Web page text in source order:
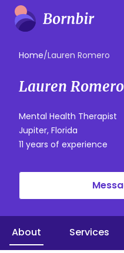
Home/Lauren Romero
Lauren Romero
Mental Health Therapist
Jupiter, Florida
11 years of experience
About Services